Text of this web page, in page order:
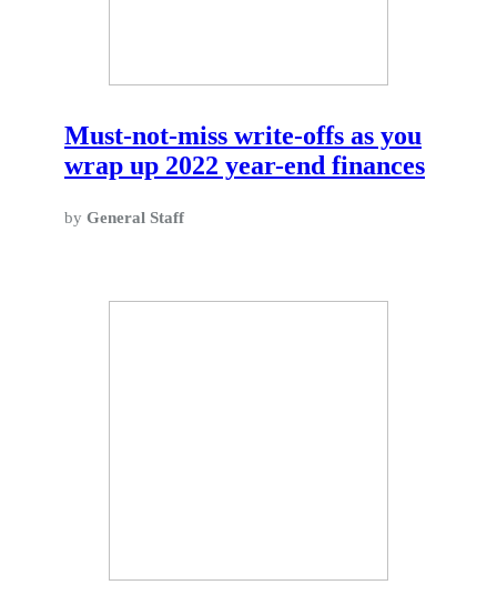
Must-not-miss write-offs as you
wrap up 2022 year-end finances
by General Staff